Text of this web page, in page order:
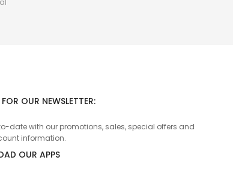
OUR NEWSLETTER:
date with our promotions, sales, special offers and
information.
OUR APPS